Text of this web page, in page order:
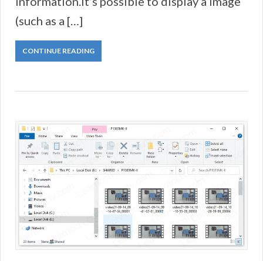
(such as a […]
CONTINUE READING